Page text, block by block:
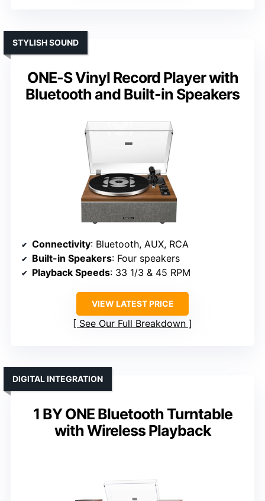
ONE-S Vinyl Record Player with
Bluetooth and Built-in Speakers
STYLISH SOUND
Connectivity: Bluetooth, AUX, RCA
Built-in Speakers: Four speakers
Playback Speeds: 33 1/3 & 45 RPM
VIEW LATEST PRICE
See Our Full Breakdown
1 BY ONE Bluetooth Turntable
with Wireless Playback
DIGITAL INTEGRATION